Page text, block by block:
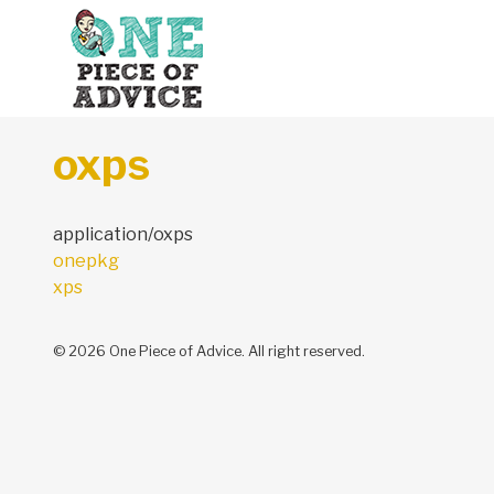
Skip to content
oxps
application/oxps
Post
navigation
onepkg
xps
© 2026 One Piece of Advice. All right reserved.